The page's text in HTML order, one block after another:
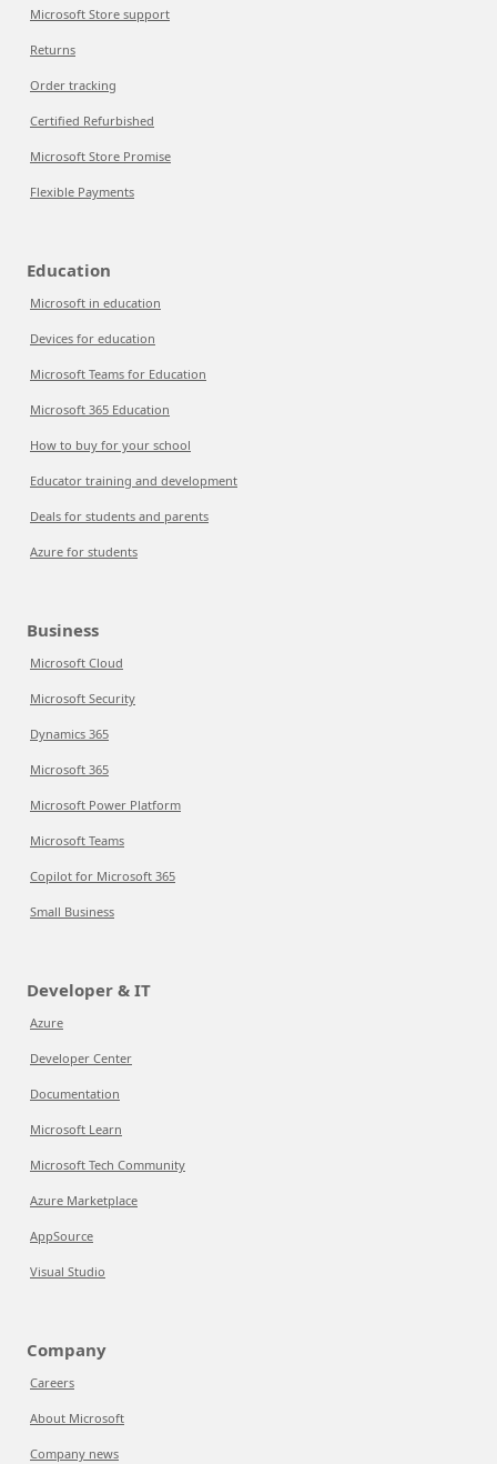
Microsoft Store support
Returns
Order tracking
Certified Refurbished
Microsoft Store Promise
Flexible Payments
Education
Microsoft in education
Devices for education
Microsoft Teams for Education
Microsoft 365 Education
How to buy for your school
Educator training and development
Deals for students and parents
Azure for students
Business
Microsoft Cloud
Microsoft Security
Dynamics 365
Microsoft 365
Microsoft Power Platform
Microsoft Teams
Copilot for Microsoft 365
Small Business
Developer & IT
Azure
Developer Center
Documentation
Microsoft Learn
Microsoft Tech Community
Azure Marketplace
AppSource
Visual Studio
Company
Careers
About Microsoft
Company news